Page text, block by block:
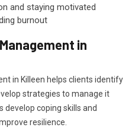
and staying motivated
burnout
in
in Killeen helps clients identify
strategies to manage it
coping skills and
resilience.